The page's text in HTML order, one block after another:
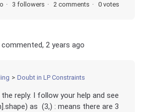
3 followers 2 comments 0 votes
commented,2 years ago
Doubt in LP Constraints
reply. I follow your help and see
as (3,) : means there are 3